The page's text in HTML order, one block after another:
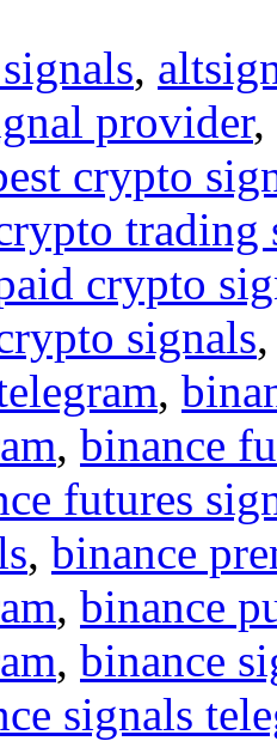
,
provider,
crypto
trading
crypto
signals
,
, binance
futures
, binance
, binance
, binance
signals